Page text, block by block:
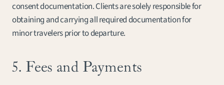
consent documentation. Clients are solely responsible for
obtaining and carrying all required documentation for
minor travelers prior to departure.
5. Fees and Payments